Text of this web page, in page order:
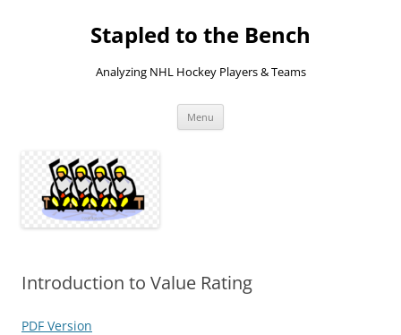
Stapled to the Bench
Analyzing NHL Hockey Players & Teams
Menu
Introduction to Value Rating
PDF Version